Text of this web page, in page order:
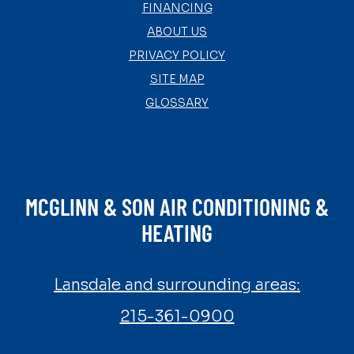
FINANCING
ABOUT US
PRIVACY POLICY
SITE MAP
GLOSSARY
MCGLINN & SON AIR CONDITIONING &
HEATING
Lansdale and surrounding areas:
215-361-0900